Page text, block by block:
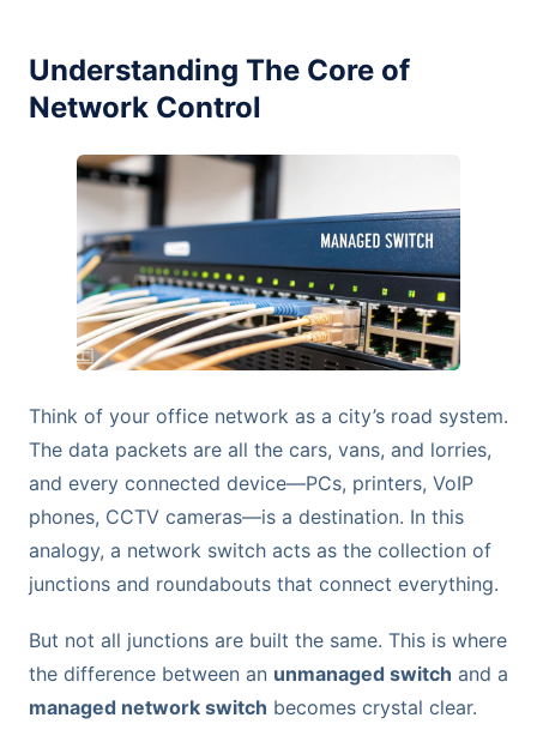
Understanding The Core of
Network Control
Think of your office network as a city’s road system.
The data packets are all the cars, vans, and lorries,
and every connected device—PCs, printers, VoIP
phones, CCTV cameras—is a destination. In this
analogy, a network switch acts as the collection of
junctions and roundabouts that connect everything.
But not all junctions are built the same. This is where
the difference between an unmanaged switch and a
managed network switch becomes crystal clear.